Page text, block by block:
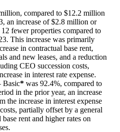
, compared to $12.2 million
an increase of$2.8 million or
fewer properties compared to
This increase was primarily
in contractual base rent,
and new leases, and a reduction
CEO succession costs,
in interest rate expense.
Basic* was 92.4%, compared to
in the prior year, an increase
the increase in interest expense
partially offset by a general
rent and higher rates on